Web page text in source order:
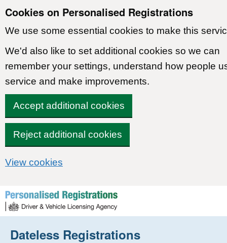
Cookies on Personalised Registrations
We use some essential cookies to make this
We'd also like to set additional cookies so we can
remember your settings, understand how people
service and make improvements.
Accept additional cookies
Reject additional cookies
View cookies
Skip to content
Home
Dateless Registrations